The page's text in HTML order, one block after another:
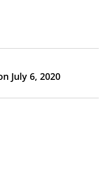
July 6, 2020